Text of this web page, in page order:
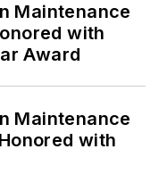
Maintenance
with
Award
Maintenance
with